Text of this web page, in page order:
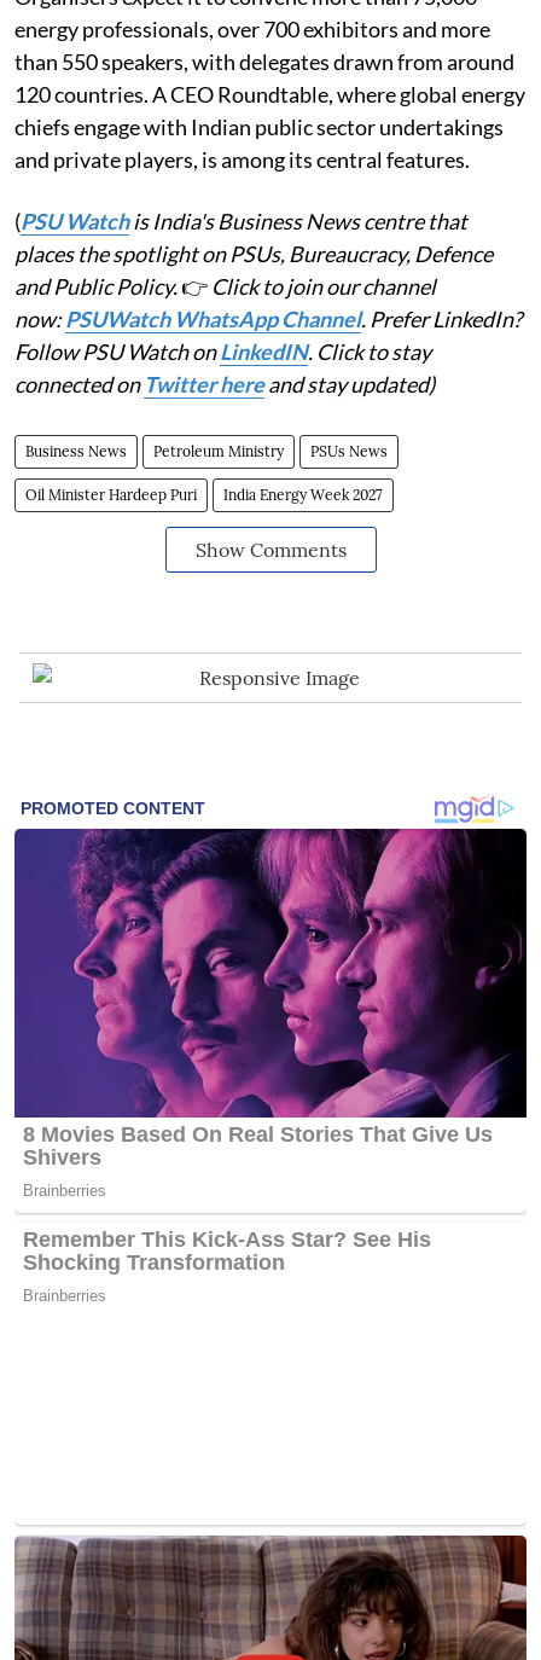
energy professionals, over 700 exhibitors and more
than 550 speakers, with delegates drawn from around
120 countries. A CEO Roundtable, where global energy
chiefs engage with Indian public sector undertakings
and private players, is among its central features.
(PSU Watchis India's Business News centre that
places the spotlight on PSUs, Bureaucracy, Defence
and Public Policy.👉 Click to join our channel
now:PSUWatch WhatsApp Channel. Prefer LinkedIn?
Follow PSU Watch onLinkedIN. Click to stay
connected on Twitter hereand stay updated)
Business News Petroleum Ministry PSUs News
Oil Minister Hardeep Puri India Energy Week 2027
Show Comments